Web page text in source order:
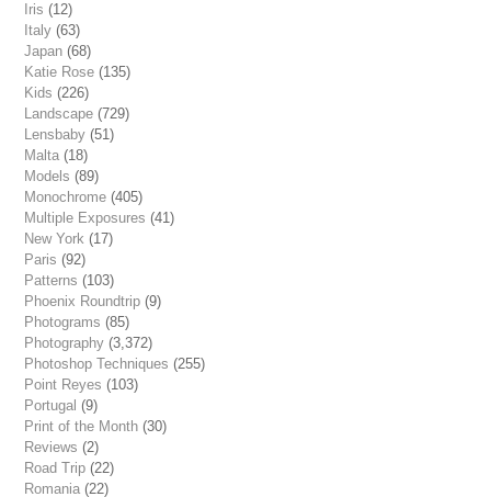
Iris (12)
Italy (63)
Japan (68)
Katie Rose (135)
Kids (226)
Landscape (729)
Lensbaby (51)
Malta (18)
Models (89)
Monochrome (405)
Multiple Exposures (41)
New York (17)
Paris (92)
Patterns (103)
Phoenix Roundtrip (9)
Photograms (85)
Photography (3,372)
Photoshop Techniques (255)
Point Reyes (103)
Portugal (9)
Print of the Month (30)
Reviews (2)
Road Trip (22)
Romania (22)